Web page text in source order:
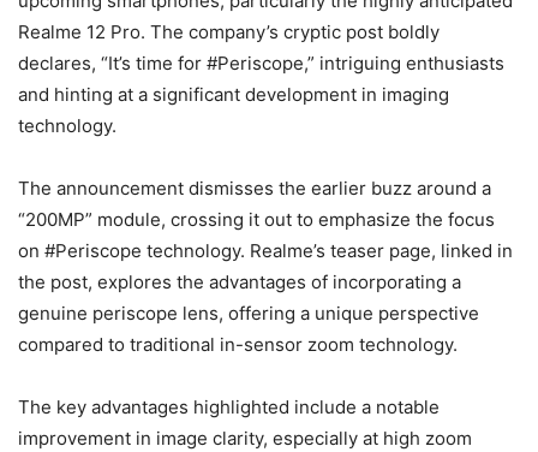
Realme 12 Pro. The company’s cryptic post boldly
declares, “It’s time for #Periscope,” intriguing enthusiasts
and hinting at a significant development in imaging
technology.
The announcement dismisses the earlier buzz around a
“200MP” module, crossing it out to emphasize the focus
on #Periscope technology. Realme’s teaser page, linked in
the post, explores the advantages of incorporating a
genuine periscope lens, offering a unique perspective
compared to traditional in-sensor zoom technology.
The key advantages highlighted include a notable
improvement in image clarity, especially at high zoom